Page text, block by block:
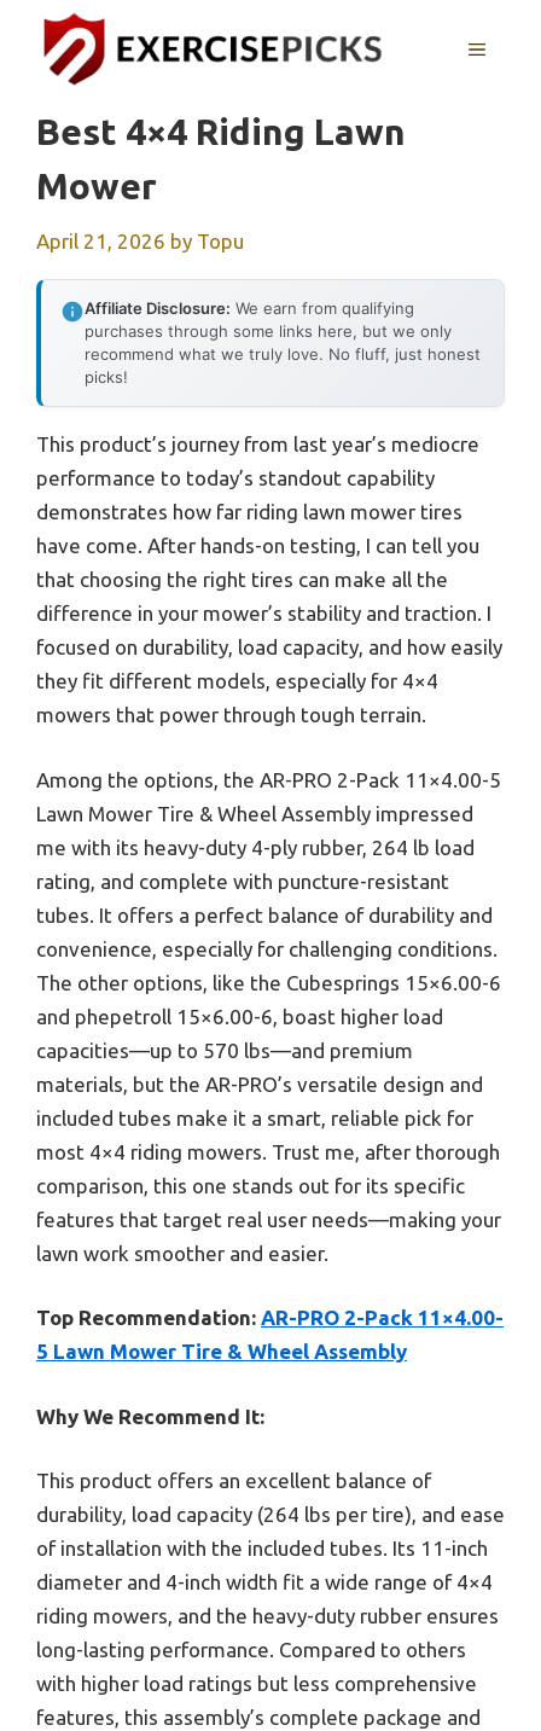
content
MENU
Best 4×4 Riding Lawn
Mower
April 21, 2026 by Topu
Affiliate Disclosure: We earn from qualifying
purchases through some links here, but we only
recommend what we truly love. No fluff, just honest
picks!
This product’s journey from last year’s mediocre
performance to today’s standout capability
demonstrates how far riding lawn mower tires
have come. After hands-on testing, I can tell you
that choosing the right tires can make all the
difference in your mower’s stability and traction. I
focused on durability, load capacity, and how easily
they fit different models, especially for 4×4
mowers that power through tough terrain.
Among the options, the AR-PRO 2-Pack 11×4.00-5
Lawn Mower Tire & Wheel Assembly impressed
me with its heavy-duty 4-ply rubber, 264 lb load
rating, and complete with puncture-resistant
tubes. It offers a perfect balance of durability and
convenience, especially for challenging conditions.
The other options, like the Cubesprings 15×6.00-6
and phepetroll 15×6.00-6, boast higher load
capacities—up to 570 lbs—and premium
materials, but the AR-PRO’s versatile design and
included tubes make it a smart, reliable pick for
most 4×4 riding mowers. Trust me, after thorough
comparison, this one stands out for its specific
features that target real user needs—making your
lawn work smoother and easier.
Top Recommendation: AR-PRO 2-Pack 11×4.00-
5 Lawn Mower Tire & Wheel Assembly
Why We Recommend It:
This product offers an excellent balance of
durability, load capacity (264 lbs per tire), and ease
of installation with the included tubes. Its 11-inch
diameter and 4-inch width fit a wide range of 4×4
riding mowers, and the heavy-duty rubber ensures
long-lasting performance. Compared to others
with higher load ratings but less comprehensive
features, this assembly’s complete package and